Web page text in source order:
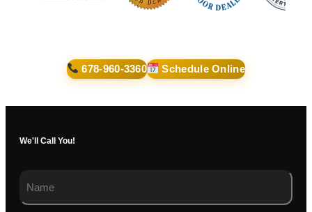
678-960-3360 Schedule Online
We'll Call You!